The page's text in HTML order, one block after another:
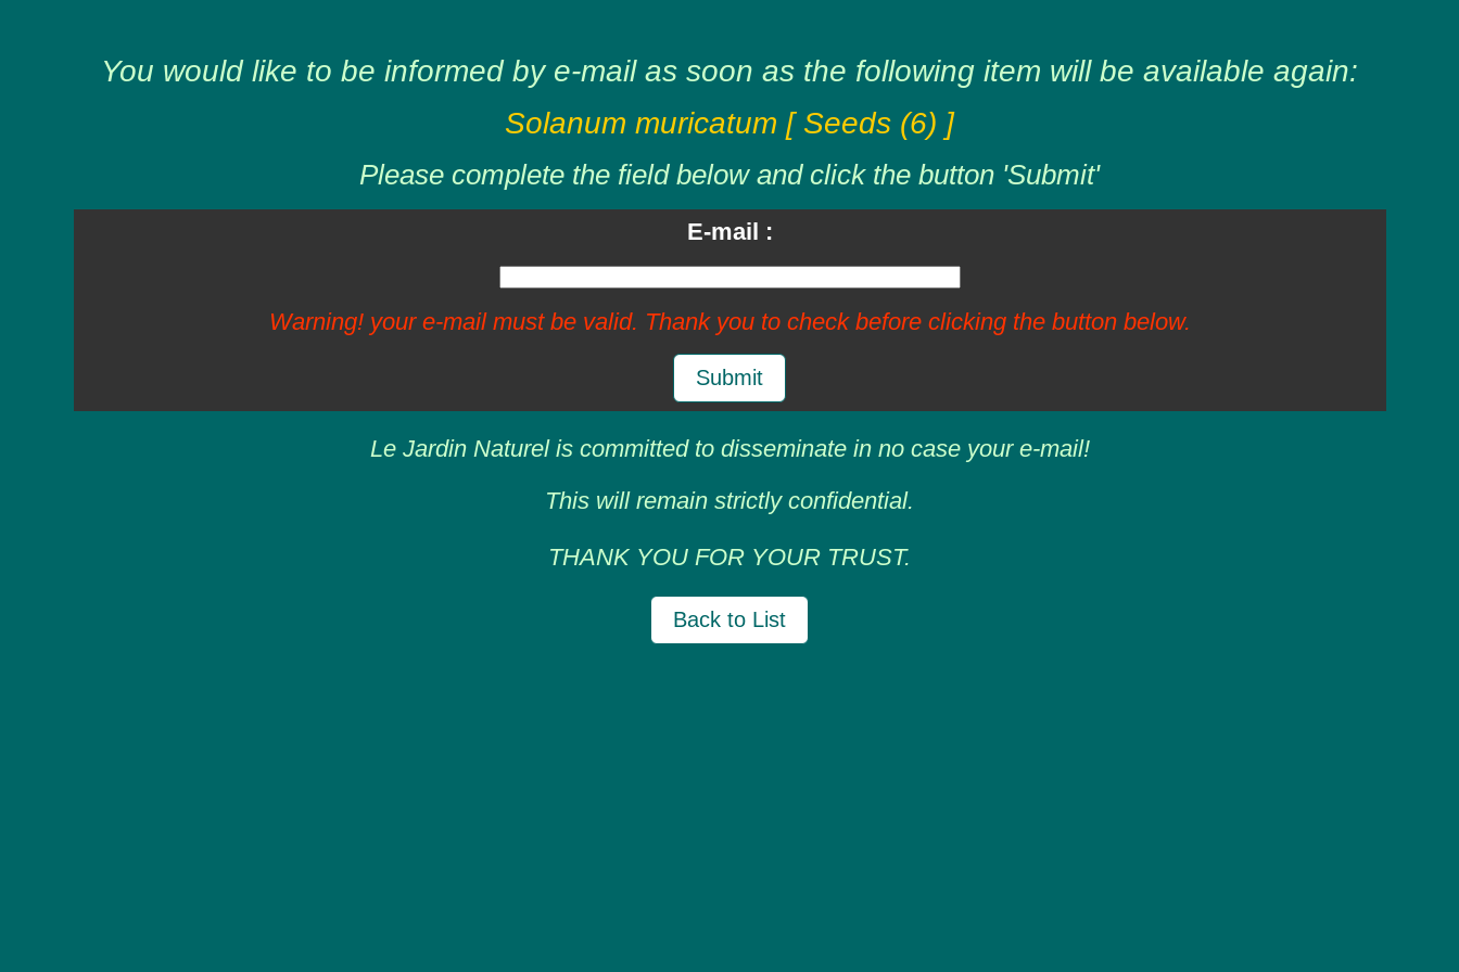
You would like to be informed by e-mail as soon as the following item will be available again:
Solanum muricatum [ Seeds (6) ]
Please complete the field below and click the button 'Submit'
E-mail :
Warning! your e-mail must be valid. Thank you to check before clicking the button below.
Submit
Le Jardin Naturel is committed to disseminate in no case your e-mail!
This will remain strictly confidential.
THANK YOU FOR YOUR TRUST.
Back to List